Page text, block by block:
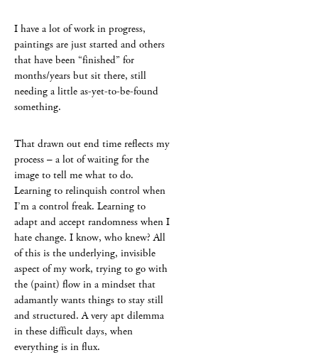
I have a lot of work in progress,
paintings are just started and others
that have been “finished” for
months/years but sit there, still
needing a little as-yet-to-be-found
something.
That drawn out end time reflects my
process – a lot of waiting for the
image to tell me what to do.
Learning to relinquish control when
I’m a control freak. Learning to
adapt and accept randomness when I
hate change. I know, who knew? All
of this is the underlying, invisible
aspect of my work, trying to go with
the (paint) flow in a mindset that
adamantly wants things to stay still
and structured. A very apt dilemma
in these difficult days, when
everything is in flux.